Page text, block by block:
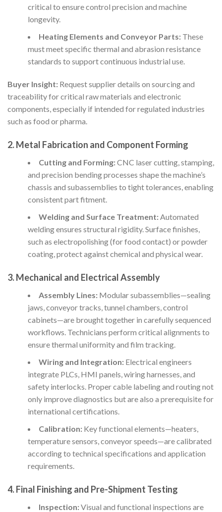
critical to ensure control precision and machine
longevity.
Heating Elements and Conveyor Parts:These
must meet specific thermal and abrasion resistance
standards to support continuous industrial use.
Buyer Insight: Request supplier details on sourcing and
traceability for critical raw materials and electronic
components, especially if intended for regulated industries
such as food or pharma.
2.Metal Fabrication and Component Forming
Cutting and Forming:CNC laser cutting, stamping,
and precision bending processes shape the machine’s
chassis and subassemblies to tight tolerances, enabling
consistent part fitment.
Welding and Surface Treatment:Automated
welding ensures structural rigidity. Surface finishes,
such as electropolishing (for food contact) or powder
coating, protect against chemical and physical wear.
3.Mechanical and Electrical Assembly
Assembly Lines:Modular subassemblies—sealing
jaws, conveyor tracks, tunnel chambers, control
cabinets—are brought together in carefully sequenced
workflows. Technicians perform critical alignments to
ensure thermal uniformity and film tracking.
Wiring and Integration:Electrical engineers
integrate PLCs, HMI panels, wiring harnesses, and
safety interlocks. Proper cable labeling and routing not
only improve diagnostics but are also a prerequisite for
international certifications.
Calibration:Key functional elements—heaters,
temperature sensors, conveyor speeds—are calibrated
according to technical specifications and application
requirements.
4.Final Finishing and Pre-Shipment Testing
Inspection:Visual and functional inspections are